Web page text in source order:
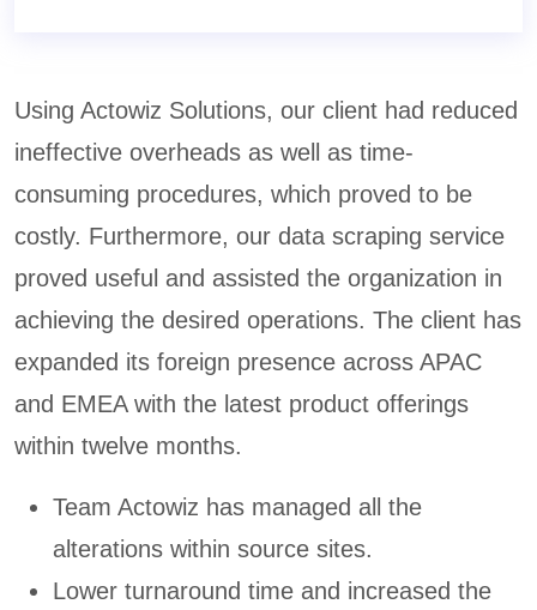
Using Actowiz Solutions, our client had reduced
ineffective overheads as well as time-
consuming procedures, which proved to be
costly. Furthermore, our data scraping service
proved useful and assisted the organization in
achieving the desired operations. The client has
expanded its foreign presence across APAC
and EMEA with the latest product offerings
within twelve months.
Team Actowiz has managed all the
alterations within source sites.
Lower turnaround time and increased the